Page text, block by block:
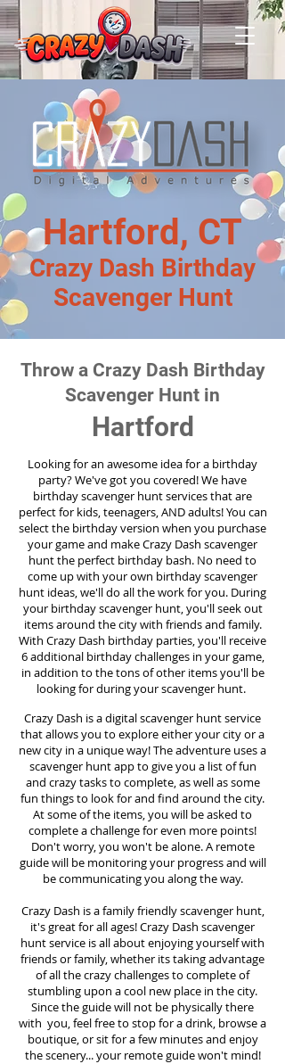
Hartford, CT
Crazy Dash Birthday
Scavenger Hunt
Throw a Crazy Dash Birthday
Scavenger Hunt in
Hartford
Looking for an awesome idea for a birthday
party?We've got you covered! We have
birthday scavenger hunt services that are
perfect for kids, teenagers, AND adults! You can
select the birthday version when you purchase
your game and make Crazy Dash scavenger
hunt the perfect birthday bash. No need to
come up with your own birthday scavenger
hunt ideas, we'll do all the work for you. During
your birthday scavenger hunt, you'll seek out
items around the city with friends and family.
With Crazy Dash birthday parties, you'll receive
6 additional birthday challenges in your game,
in addition to the tons of other items you'll be
looking for during your scavenger hunt.
Crazy Dash is a digital scavenger hunt service
that allows you to explore either your city or a
new city in a unique way! The adventure uses a
scavenger hunt app to give you a list of fun
and crazy tasks to complete, as well as some
fun things to look for and find around the city.
At some of the items, you will be asked to
complete a challenge for even more points!
Don't worry, you won't be alone. A remote
guide will be monitoring your progress and will
be communicating you along the way.
Crazy Dash is a family friendly scavenger hunt,
it's great for all ages! Crazy Dash scavenger
hunt service is all about enjoying yourself with
friends or family, whether its taking advantage
of all the crazy challenges to complete of
stumbling upon a cool new place in the city.
Since the guide will not be physically there
with you, feel free to stop for a drink, browse a
boutique, or sit for a few minutes and enjoy
the scenery... your remote guide won't mind!